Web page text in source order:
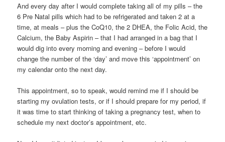
And every day after I would complete taking all of my pills – the
6 Pre Natal pills which had to be refrigerated and taken 2 at a
time, at meals – plus the CoQ10, the 2 DHEA, the Folic Acid, the
Calcium, the Baby Aspirin – that I had arranged in a bag that I
would dig into every morning and evening – before I would
change the number of the ‘day’ and move this ‘appointment’ on
my calendar onto the next day.
This appointment, so to speak, would remind me if I should be
starting my ovulation tests, or if I should prepare for my period, if
it was time to start thinking of taking a pregnancy test, when to
schedule my next doctor’s appointment, etc.